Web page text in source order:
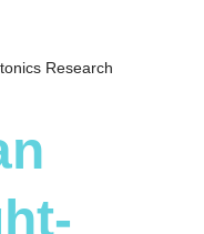
Research